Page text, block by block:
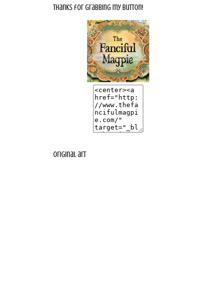
thanks for grabbing my button!
original art